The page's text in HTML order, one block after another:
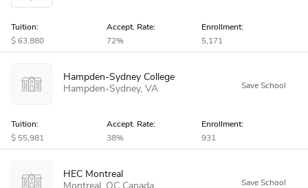
Tuition:
63,880
Accept.Rate:
72%
Enrollment:
5,171
Hampden-Sydney College
Hampden-Sydney VA
Tuition:
55,981
Accept.Rate:
38%
Enrollment:
931
HEC Montreal